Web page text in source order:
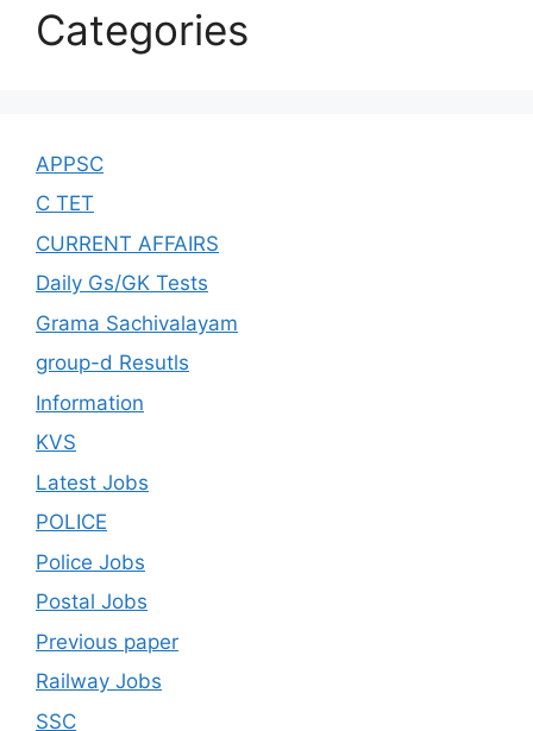
Categories
APPSC
C TET
CURRENT AFFAIRS
Daily Gs/GK Tests
Grama Sachivalayam
group-d Resutls
Information
KVS
Latest Jobs
POLICE
Police Jobs
Postal Jobs
Previous paper
Railway Jobs
SSC